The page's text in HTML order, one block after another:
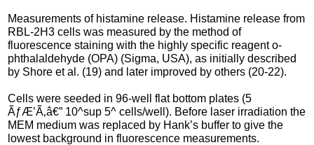
Measurements of histamine release. Histamine release from
RBL-2H3 cells was measured by the method of
fluorescence staining with the highly specific reagent o-
phthalaldehyde (OPA) (Sigma, USA), as initially described
by Shore et al. (19) and later improved by others (20-22).
Cells were seeded in 96-well flat bottom plates (5
ÃƒÆ’Ã‚â€” 10^sup 5^ cells/well). Before laser irradiation the
MEM medium was replaced by Hank’s buffer to give the
lowest background in fluorescence measurements.